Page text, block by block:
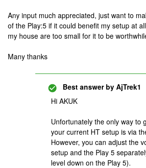
Any input much appreciated, just want to
of the Play:5 if it could benefit my setup at
my house are too small for it to be
Many thanks
Best answer by AjTrek1
Hi AKUK
Unfortunately the only way to
your current HT setup is via
However, you can adjust the
setup and the Play 5
level down on the Play 5).